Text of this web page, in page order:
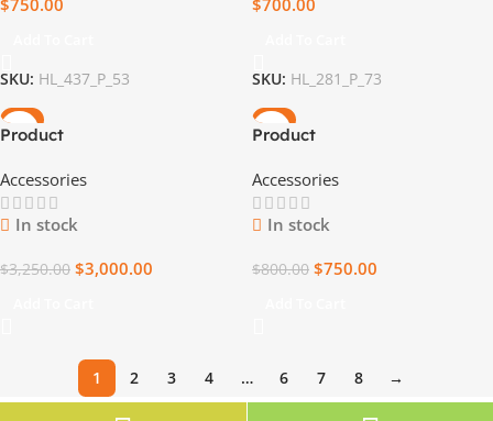
SKU: HL_437_P_53 SKU: HL_281_P_73
-8%
Product
Accessories
In stock
$3,250.00 $3,000.00
-6%
Product
Accessories
In stock
$800.00 $750.00
1 2 3 4 … 6 7 8 →